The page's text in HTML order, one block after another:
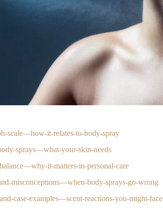
scale—how-it-relates-to-body-spray
sprays—what-your-skin-needs
it-matters-in-personal-care
misconceptions—when-body-sprays-go-wrong
case-examples—scent-reactions-you-might-face